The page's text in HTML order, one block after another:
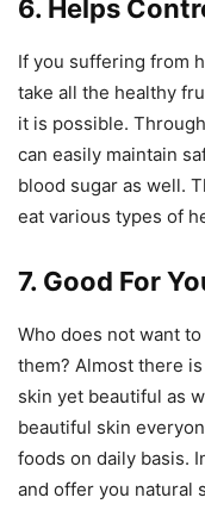
6. Helps
If you suffering from
take all the healthy
it is possible.
can easily maintain
blood sugar as well.
eat various types of
7. Good For
Who does not want
them? Almost there
skin yet beautiful as
beautiful skin
foods on daily basis.
and offer you natural